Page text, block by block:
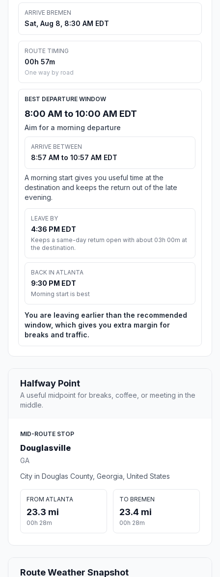
ARRIVE BREMEN
Sat, Aug 8, 8:30 AM EDT
ROUTE TIMING
00h 57m
One way by road
BEST DEPARTURE WINDOW
8:00 AM to 10:00 AM EDT
Aim for a morning departure
ARRIVE BETWEEN
8:57 AM to 10:57 AM EDT
A morning start gives you useful time at the
destination and keeps the return out of the late
evening.
LEAVE BY
4:36 PM EDT
Keeps a same-day return open with about 03h 00m at
the destination.
BACK IN ATLANTA
9:30 PM EDT
Morning start is best
You are leaving earlier than the recommended
window, which gives you extra margin for
breaks and traffic.
Halfway Point
A useful midpoint for breaks, coffee, or meeting in the
middle.
MID-ROUTE STOP
Douglasville
GA
City in Douglas County, Georgia, United States
FROM ATLANTA
23.3 mi
00h 28m
TO BREMEN
23.4 mi
00h 28m
Route Weather Snapshot